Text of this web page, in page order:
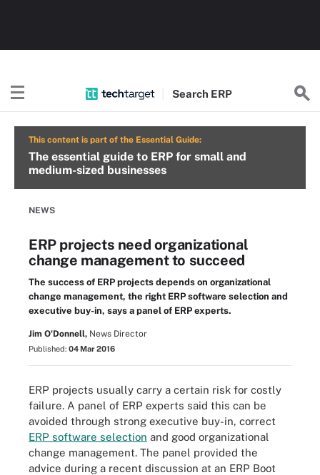
Search ERP
This content is part of the Essential Guide:
The essential guide to ERP for small and
medium-sized businesses
NEWS
ERP projects need organizational
change management to succeed
The success of ERP projects depends on organizational
change management, the right ERP software selection and
executive buy-in, says a panel of ERP experts.
Jim O'Donnell, News Director
Published: 04 Mar 2016
ERP projects usually carry a certain risk for costly
failure. A panel of ERP experts said this can be
avoided through strong executive buy-in, correct
ERP software selection and good organizational
change management. The panel provided the
advice during a recent discussion at an ERP Boot